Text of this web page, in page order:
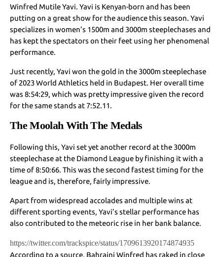
Winfred Mutile Yavi. Yavi is Kenyan-born and has been
putting on a great show for the audience this season. Yavi
specializes in women’s 1500m and 3000m steeplechases and
has kept the spectators on their feet using her phenomenal
performance.
Just recently, Yavi won the gold in the 3000m steeplechase
of 2023 World Athletics held in Budapest. Her overall time
was 8:54:29, which was pretty impressive given the record
for the same stands at 7:52.11.
The Moolah With The Medals
Following this, Yavi set yet another record at the 3000m
steeplechase at the Diamond League by finishing it with a
time of 8:50:66. This was the second fastest timing for the
league and is, therefore, fairly impressive.
Apart from widespread accolades and multiple wins at
different sporting events, Yavi’s stellar performance has
also contributed to the meteoric rise in her bank balance.
https://twitter.com/trackspice/status/1709613920174874935
According to a source, Bahraini Winfred has raked in close